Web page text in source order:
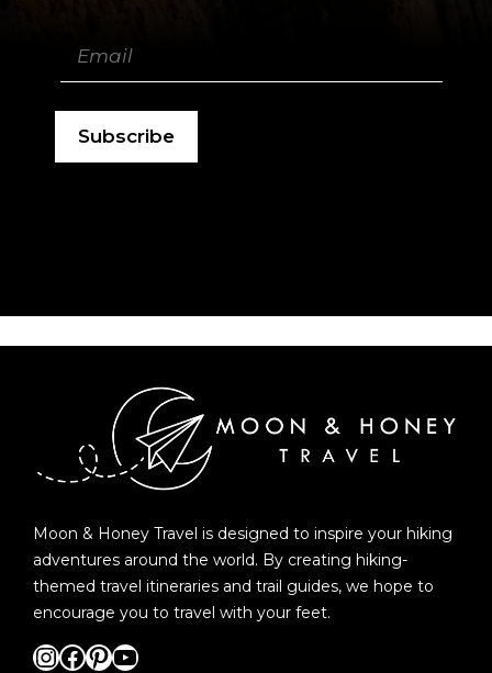
Moon & Honey Travel is designed to inspire your hiking
adventures around the world. By creating hiking-
themed travel itineraries and trail guides, we hope to
encourage you to travel with your feet.
InstagramFacebook Pinterest YouTube